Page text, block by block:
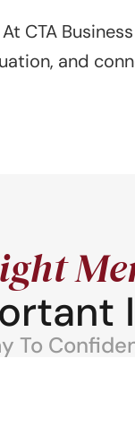
CTA
and
To